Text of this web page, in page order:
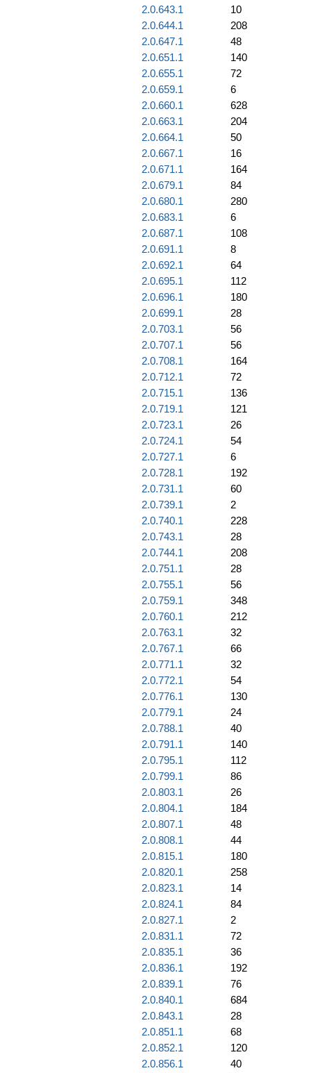
2.0.643.1
10
2.0.644.1
208
2.0.647.1
48
2.0.651.1
140
2.0.655.1
72
2.0.659.1
6
2.0.660.1
628
2.0.663.1
204
2.0.664.1
50
2.0.667.1
16
2.0.671.1
164
2.0.679.1
84
2.0.680.1
280
2.0.683.1
6
2.0.687.1
108
2.0.691.1
8
2.0.692.1
64
2.0.695.1
112
2.0.696.1
180
2.0.699.1
28
2.0.703.1
56
2.0.707.1
56
2.0.708.1
164
2.0.712.1
72
2.0.715.1
136
2.0.719.1
121
2.0.723.1
26
2.0.724.1
54
2.0.727.1
6
2.0.728.1
192
2.0.731.1
60
2.0.739.1
2
2.0.740.1
228
2.0.743.1
28
2.0.744.1
208
2.0.751.1
28
2.0.755.1
56
2.0.759.1
348
2.0.760.1
212
2.0.763.1
32
2.0.767.1
66
2.0.771.1
32
2.0.772.1
54
2.0.776.1
130
2.0.779.1
24
2.0.788.1
40
2.0.791.1
140
2.0.795.1
112
2.0.799.1
86
2.0.803.1
26
2.0.804.1
184
2.0.807.1
48
2.0.808.1
44
2.0.815.1
180
2.0.820.1
258
2.0.823.1
14
2.0.824.1
84
2.0.827.1
2
2.0.831.1
72
2.0.835.1
36
2.0.836.1
192
2.0.839.1
76
2.0.840.1
684
2.0.843.1
28
2.0.851.1
68
2.0.852.1
120
2.0.856.1
40